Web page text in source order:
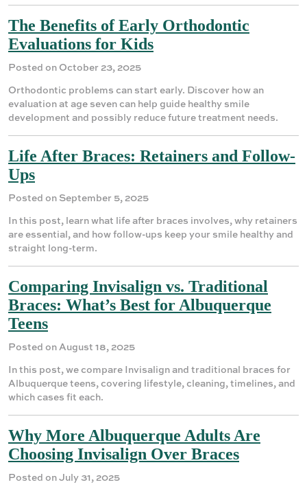
The Benefits of Early Orthodontic
Evaluations for Kids
Posted on October 23, 2025
Orthodontic problems can start early. Discover how an
evaluation at age seven can help guide healthy smile
development and possibly reduce future treatment needs.
Life After Braces: Retainers and Follow-
Ups
Posted on September 5, 2025
In this post, learn what life after braces involves, why retainers
are essential, and how follow-ups keep your smile healthy and
straight long-term.
Comparing Invisalign vs. Traditional
Braces: What’s Best for Albuquerque
Teens
Posted on August 18, 2025
In this post, we compare Invisalign and traditional braces for
Albuquerque teens, covering lifestyle, cleaning, timelines, and
which cases fit each.
Why More Albuquerque Adults Are
Choosing Invisalign Over Braces
Posted on July 31, 2025